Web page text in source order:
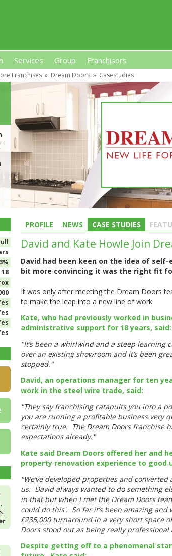
Based Franchisesand High-
Services Group Franchisors
Franchises » Dream Doors » Casestudies
18
PROFILE NEWS CASE STUDIES
David and Kate Howle Join
David had been keen on the idea of
bit more convincing it was the right fit
It was only after meeting the Dream Doors
to make the leap into a new line of work.
Kate, who had previously worked in
administrative support for 18 years, said:
"It’s been a whirlwind and a steep learning
over an existing showroom and it’s been
stopped."
David, an operations manager for ten
work in the steel wire trade, said:
"They say franchising catapults you into a
you are running a profitable business very
certainly true. The Dream Doors franchise
expectations already."
Kate said Dream Doors offered her and
property renovation experience to good
"We’ve developed properties and
us. David always wanted to do something
in that but when I met the Dream Doors
could do this'. So far it’s been amazing and
£235,000 turnaround in a very short space
Doors stood out as being really
Despite getting off to a phenomenal